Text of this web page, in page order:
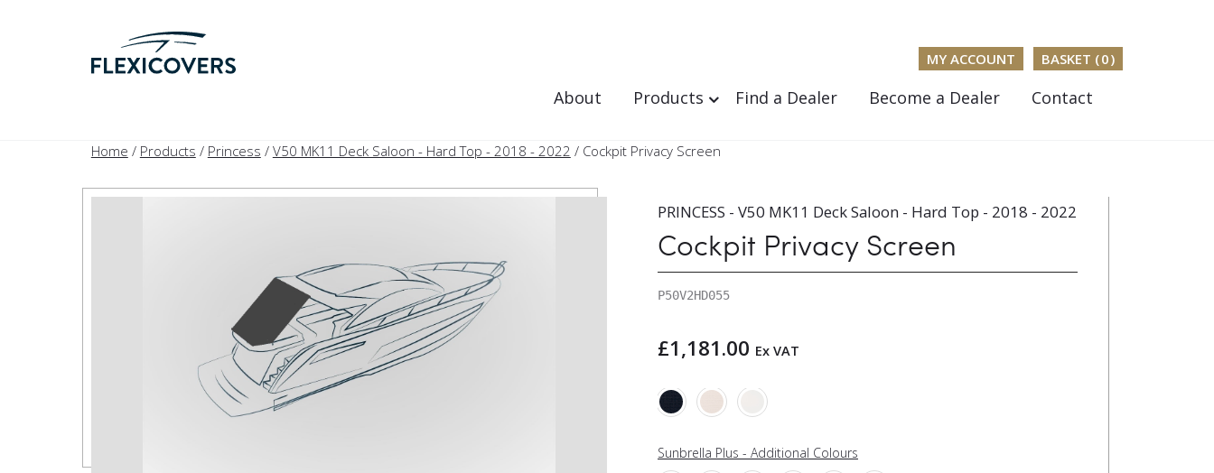
MY ACCOUNT BASKET (0)
About Products Find a Dealer Become a Dealer Contact
Home / Products / Princess / V50 MK11 Deck Saloon - Hard Top - 2018 - 2022 / Cockpit Privacy Screen
PRINCESS - V50 MK11 Deck Saloon - Hard Top - 2018 - 2022
Cockpit Privacy Screen
P50V2HD055
£1,181.00 Ex VAT
Sunbrella Plus - Additional Colours